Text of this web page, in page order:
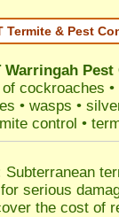
Termite & Pest
Warringah Pest
of cockroaches •
• wasps •
control •
Subterranean
serious
the cost of